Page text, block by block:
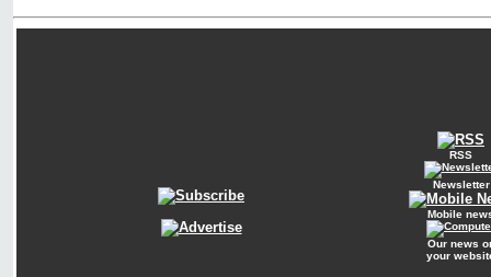
RSS
Newsletter
Mobile
Our news
your